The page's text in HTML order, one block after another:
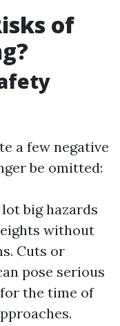
of
a few negative
be omitted:
big hazards
without
Cuts or
pose serious
the time of